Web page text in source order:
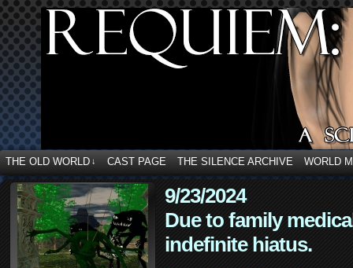
THE OLD WORLD ↓ CAST PAGE THE SILENCE ARCHIVE WORLD
9/23/2024
Due to family
indefinite hiatus.